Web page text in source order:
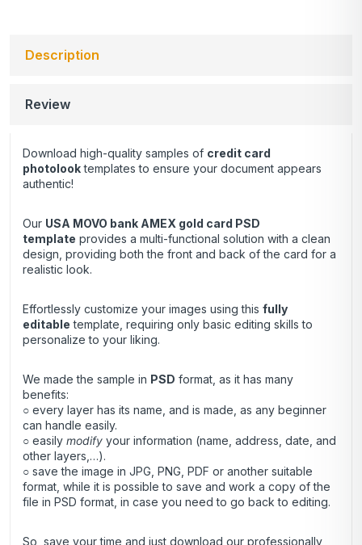
Description
Review
Download high-quality samples of credit card
photolooktemplates to ensure your document appears
authentic!
Our USA MOVO bank AMEX gold card PSD
template provides a multi-functional solution with a clean
design, providing both the front and back of the card for a
realistic look.
Effortlessly customize your images using this fully
editable template, requiring only basic editing skills to
personalize to your liking.
We made the sample in PSD format, as it has many
benefits:
○ every layer has its name, and is made, as any beginner
can handle easily.
○ easily modify your information (name, address, date, and
other layers,…).
○ save the image in JPG, PNG, PDF or another suitable
format, while it is possible to save and work a copy of the
file in PSD format, in case you need to go back to editing.
So, save your time and just download our professionally